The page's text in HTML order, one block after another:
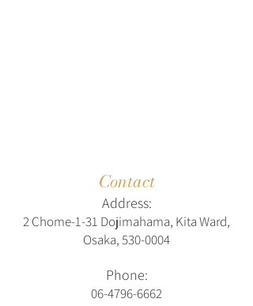
Contact
Address:
2 Chome-1-31 Dojimahama, Kita Ward,
Osaka,530-0004
Phone:
06-4796-6662